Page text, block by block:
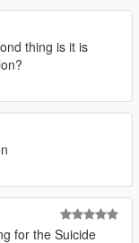
thing is it is
for the Suicide